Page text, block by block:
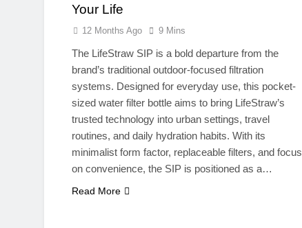
Your Life
12 Months Ago 9 Mins
The LifeStraw SIP is a bold departure from the
brand’s traditional outdoor-focused filtration
systems. Designed for everyday use, this pocket-
sized water filter bottle aims to bring LifeStraw’s
trusted technology into urban settings, travel
routines, and daily hydration habits. With its
minimalist form factor, replaceable filters, and focus
on convenience, the SIP is positioned as a…
Read More